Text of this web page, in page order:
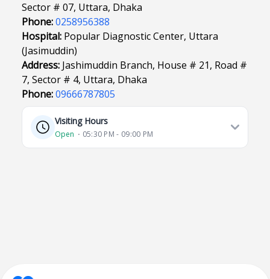
Sector # 07, Uttara, Dhaka
Phone:0258956388
Hospital: Popular Diagnostic Center, Uttara
(Jasimuddin)
Address: Jashimuddin Branch, House # 21, Road #
7, Sector # 4, Uttara, Dhaka
Phone:09666787805
Visiting Hours
Open ⋅ 05:30 PM - 09:00 PM